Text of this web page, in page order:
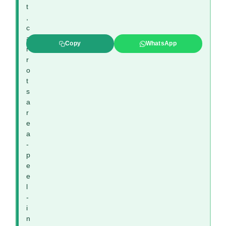
t
c
a
r
r
o
t
s
a
r
e
a
-
p
e
e
l
-
i
n
Copy WhatsApp